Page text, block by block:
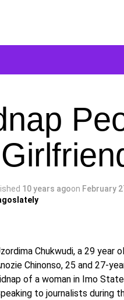
10 years agoon February
Chukwudi, a 29 year
Chinonso, 25 and 27-
of a woman in Imo
to journalists during